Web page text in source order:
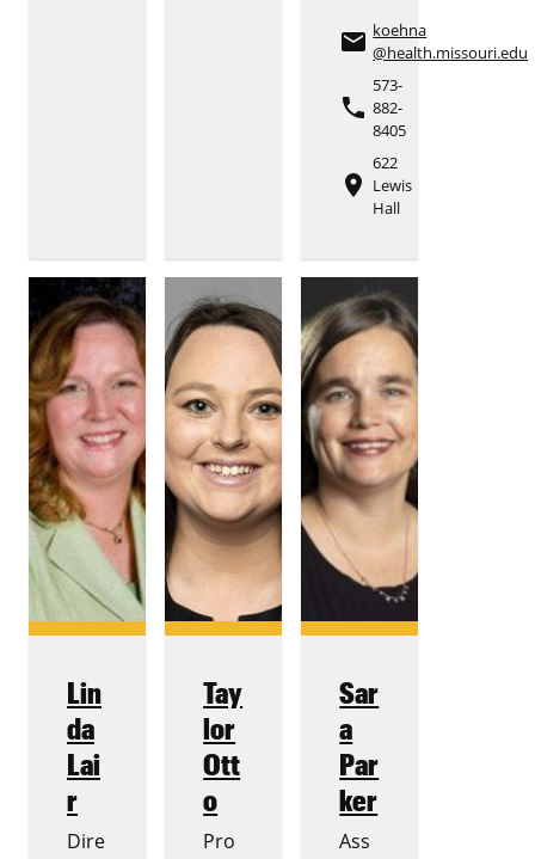
email koehna
@health.missouri.edu
phone
573-
882-
8405
place
622
Lewis
Hall
Lin
da
Lai
r
Dire
Tay
lor
Ott
o
Pro
Sar
a
Par
ker
Ass